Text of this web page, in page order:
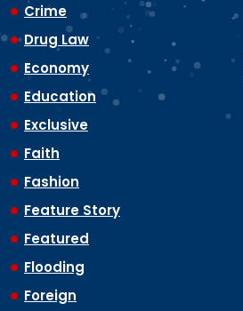
Crime
Drug Law
Economy
Education
Exclusive
Faith
Fashion
Feature Story
Featured
Flooding
Foreign